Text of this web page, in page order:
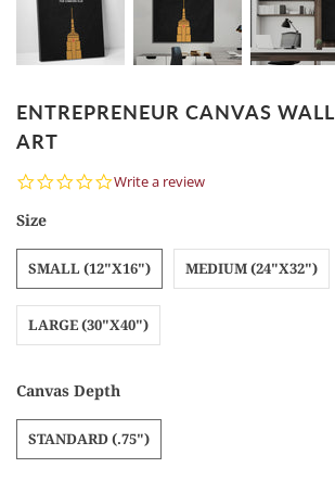
ENTREPRENEUR CANVAS WALL
ART
0.0
Write a review
Size
SMALL (12"X16") MEDIUM (24"X32")
LARGE (30"X40")
Canvas Depth
STANDARD (.75")